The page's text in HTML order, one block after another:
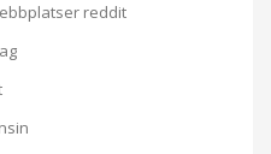
reddit